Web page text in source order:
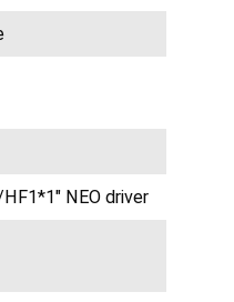
NEO driver